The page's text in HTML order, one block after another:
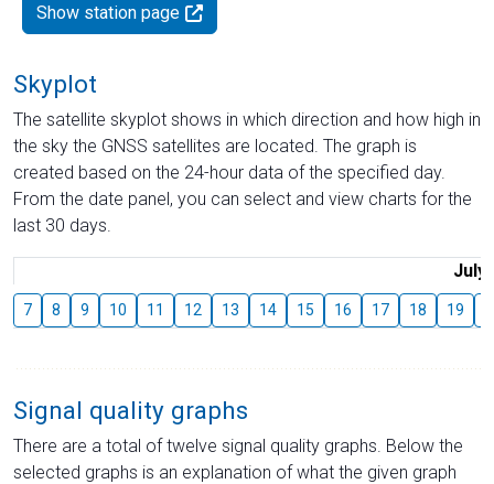
Show station page
Skyplot
The satellite skyplot shows in which direction and how high in
the sky the GNSS satellites are located. The graph is
created based on the 24-hour data of the specified day.
From the date panel, you can select and view charts for the
last 30 days.
July
7 8 9 10 11 12 13 14 15 16 17 18 19
Signal quality graphs
There are a total of twelve signal quality graphs. Below the
selected graphs is an explanation of what the given graph